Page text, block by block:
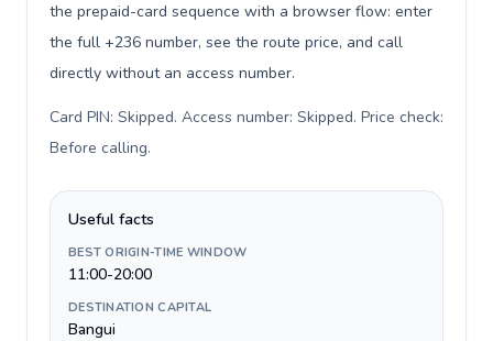
the prepaid-card sequence with a browser flow: enter
the full +236 number, see the route price, and call
directly without an access number.
Card PIN: Skipped. Access number: Skipped. Price check:
Before calling.
Useful facts
BEST ORIGIN-TIME WINDOW
11:00-20:00
DESTINATION CAPITAL
Bangui